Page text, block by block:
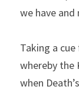
we have and
Taking a
whereby the
when